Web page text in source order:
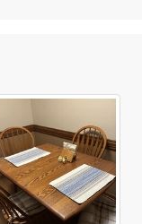
- Elm - 109-